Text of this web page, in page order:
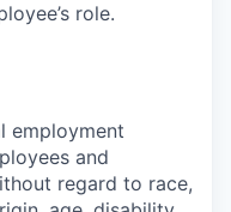
role.
employment
and
regard to race,